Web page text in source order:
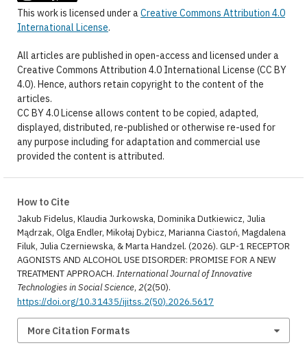
This work is licensed under aCreative Commons Attribution 4.0
International License.
All articles are published in open-access and licensed under a
Creative Commons Attribution 4.0 International License (CC BY
4.0). Hence, authors retain copyright to the content of the
articles.
CC BY 4.0 License allows content to be copied, adapted,
displayed, distributed, re-published or otherwise re-used for
any purpose including for adaptation and commercial use
provided the content is attributed.
How to Cite
Jakub Fidelus, Klaudia Jurkowska, Dominika Dutkiewicz, Julia
Mądrzak, Olga Endler, Mikołaj Dybicz, Marianna Ciastoń, Magdalena
Filuk, Julia Czerniewska, & Marta Handzel. (2026). GLP-1 RECEPTOR
AGONISTS AND ALCOHOL USE DISORDER: PROMISE FOR A NEW
TREATMENT APPROACH. International Journal of Innovative
Technologies in Social Science, 2(2(50).
https://doi.org/10.31435/ijitss.2(50).2026.5617
More Citation Formats